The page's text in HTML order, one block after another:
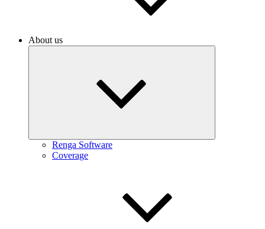
About us
Renga Software
Coverage